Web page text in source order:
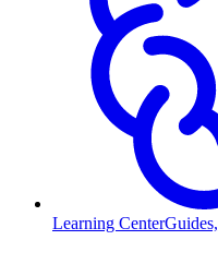
Learning Center